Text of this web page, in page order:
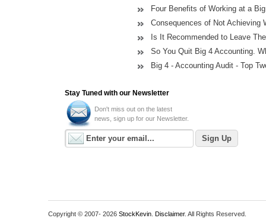
Four Benefits of Working at a
Consequences of Not Achieving
Is It Recommended to Leave
So You Quit Big 4 Accounting.
Big 4 - Accounting Audit - Top
Stay Tuned with our Newsletter
Don't miss out on the latest
news, sign up for our Newsletter.
Copyright © 2007- 2026 StockKevin Disclaimer. All Rights Reserved.